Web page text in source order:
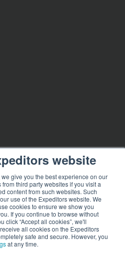
website
give you the best experience on our
third party websites if you visit a
content from such websites. Such
use of the Expeditors website. We
cookies to ensure we show you
If you continue to browse without
click “Accept all cookies”, we'll
all cookies on the Expeditors
safe and secure. However, you
at any time.
EMPLOYMENT
| Cookies|Modern Slavery Act